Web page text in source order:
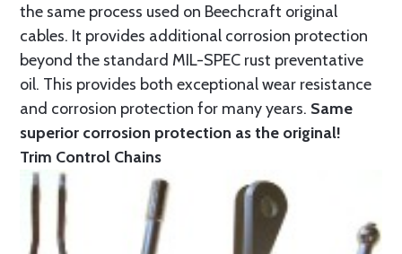
the same process used on Beechcraft original
cables. It provides additional corrosion protection
beyond the standard MIL-SPEC rust preventative
oil. This provides both exceptional wear resistance
and corrosion protection for many years. Same
superior corrosion protection as the original!
Trim Control Chains